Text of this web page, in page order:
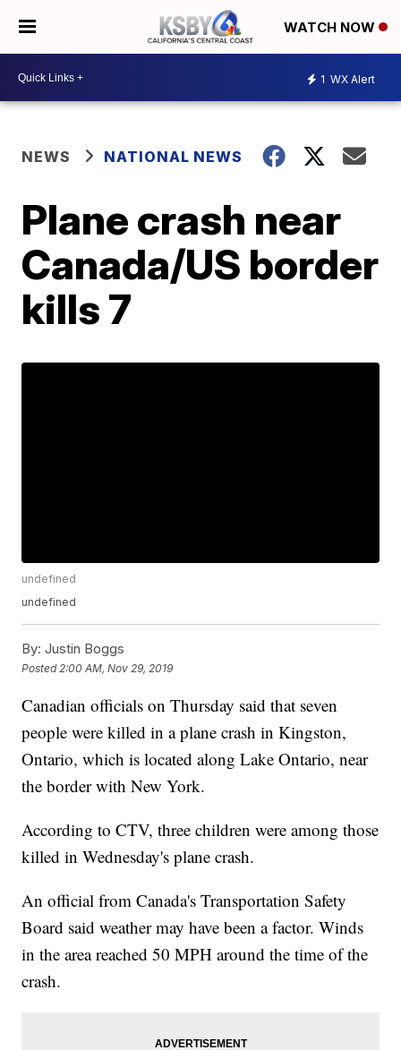
WATCH NOW
1 WX Alert
NEWS NATIONAL NEWS
Plane crash near
Canada/US border
kills 7
undefined
undefined
By: Justin Boggs
Posted 2:00 AM, Nov 29, 2019
Canadian officials on Thursday said that seven
people were killed in a plane crash in Kingston,
Ontario, which is located along Lake Ontario, near
the border with New York.
According to CTV, three children were among those
killed in Wednesday's plane crash.
An official from Canada's Transportation Safety
Board said weather may have been a factor. Winds
in the area reached 50 MPH around the time of the
crash.